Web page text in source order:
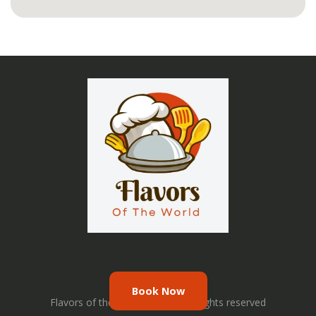
Book Now
Flavors of the World © 2026. All rights reserved